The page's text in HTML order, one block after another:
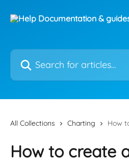
Search for articles...
All Collections Charting How
How to create